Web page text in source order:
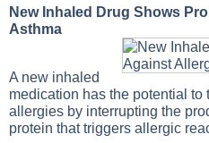
New Inhaled Drug Shows
Asthma
A new inhaled
medication has the potential to
allergies by interrupting the
protein that triggers allergic